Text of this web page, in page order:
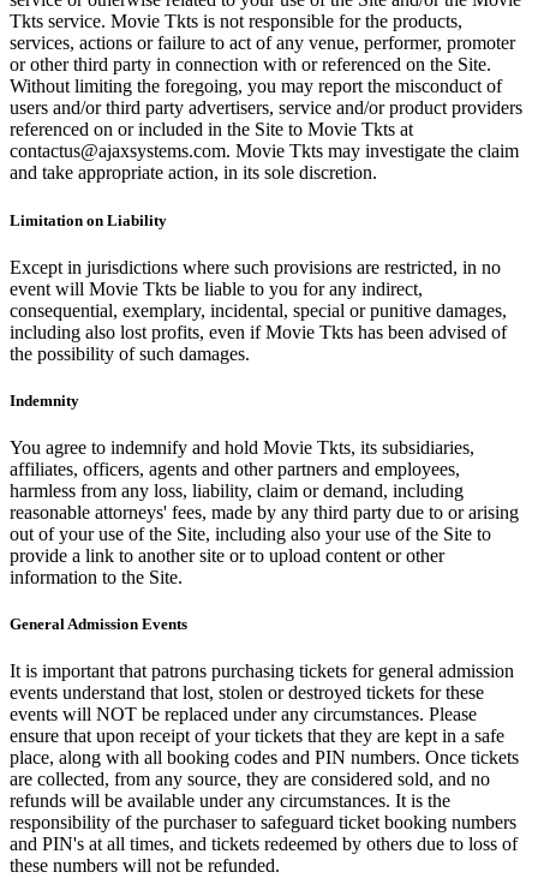
Tkts service. Movie Tkts is not responsible for the products,
services, actions or failure to act of any venue, performer, promoter
or other third party in connection with or referenced on the Site.
Without limiting the foregoing, you may report the misconduct of
users and/or third party advertisers, service and/or product providers
referenced on or included in the Site to Movie Tkts at
contactus@ajaxsystems.com. Movie Tkts may investigate the claim
and take appropriate action, in its sole discretion.
Limitation on Liability
Except in jurisdictions where such provisions are restricted, in no
event will Movie Tkts be liable to you for any indirect,
consequential, exemplary, incidental, special or punitive damages,
including also lost profits, even if Movie Tkts has been advised of
the possibility of such damages.
Indemnity
You agree to indemnify and hold Movie Tkts, its subsidiaries,
affiliates, officers, agents and other partners and employees,
harmless from any loss, liability, claim or demand, including
reasonable attorneys' fees, made by any third party due to or arising
out of your use of the Site, including also your use of the Site to
provide a link to another site or to upload content or other
information to the Site.
General Admission Events
It is important that patrons purchasing tickets for general admission
events understand that lost, stolen or destroyed tickets for these
events will NOT be replaced under any circumstances. Please
ensure that upon receipt of your tickets that they are kept in a safe
place, along with all booking codes and PIN numbers. Once tickets
are collected, from any source, they are considered sold, and no
refunds will be available under any circumstances. It is the
responsibility of the purchaser to safeguard ticket booking numbers
and PIN's at all times, and tickets redeemed by others due to loss of
these numbers will not be refunded.